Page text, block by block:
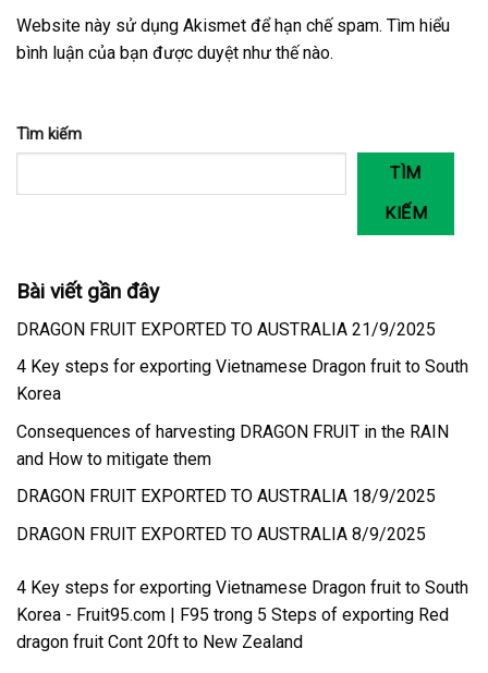
Website này sử dụng Akismet để hạn chế spam. Tìm hiểu
bình luận của bạn được duyệt như thế nào.
Tìm kiếm
TÌM
KIẾM
Bài viết gần đây
DRAGON FRUIT EXPORTED TO AUSTRALIA 21/9/2025
4 Key steps for exporting Vietnamese Dragon fruit to South
Korea
Consequences of harvesting DRAGON FRUIT in the RAIN
and How to mitigate them
DRAGON FRUIT EXPORTED TO AUSTRALIA 18/9/2025
DRAGON FRUIT EXPORTED TO AUSTRALIA 8/9/2025
4 Key steps for exporting Vietnamese Dragon fruit to South
Korea - Fruit95.com | F95 trong 5 Steps of exporting Red
dragon fruit Cont 20ft to New Zealand